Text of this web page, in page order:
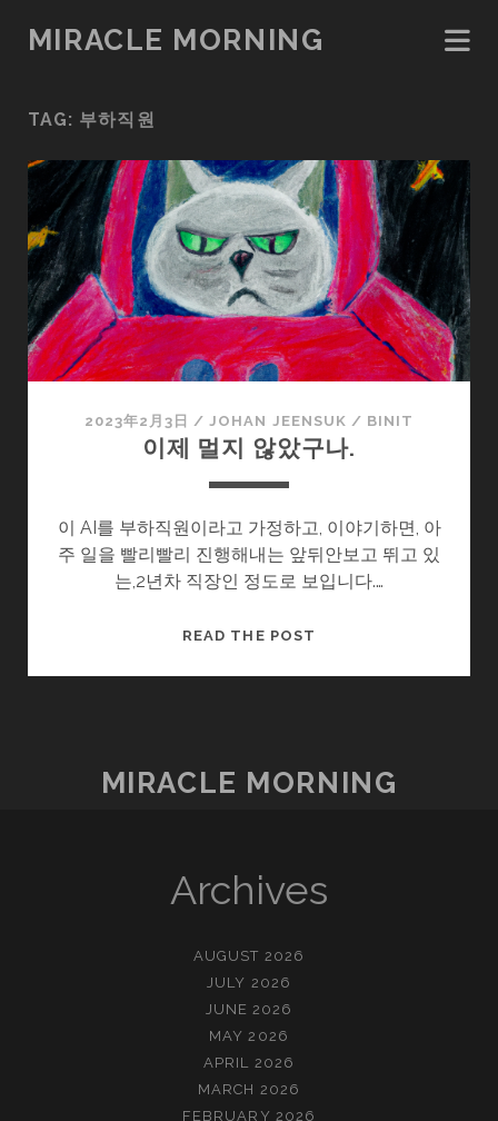
MIRACLE MORNING
TAG: 부하직원
2023年2月3日 /JOHAN JEENSUK / BINIT
이제 멀지 않았구나.
이 AI를 부하직원이라고 가정하고, 이야기하면, 아
주 일을 빨리빨리 진행해내는 앞뒤안보고 뛰고 있
는,2년차 직장인 정도로 보입니다.…
READ THE POST
구
MIRACLE MORNING
Archives
AUGUST 2026
JULY 2026
JUNE 2026
MAY 2026
APRIL 2026
MARCH 2026
FEBRUARY 2026